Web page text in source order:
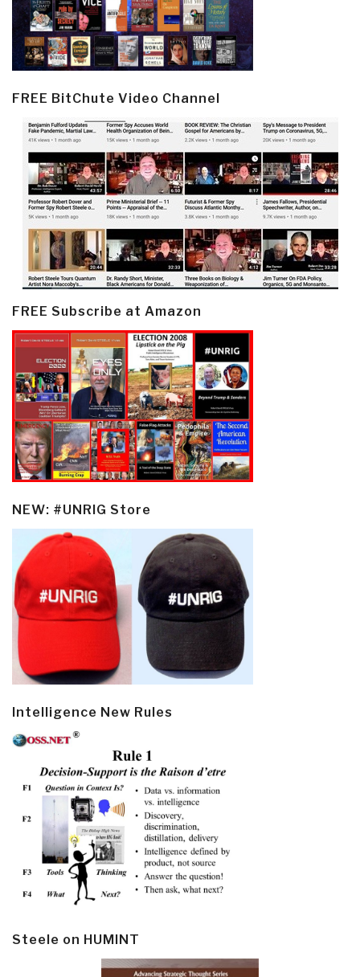
FREE BitChute Video Channel
FREE Subscribe at Amazon
NEW: #UNRIG Store
Intelligence New Rules
Steele on HUMINT